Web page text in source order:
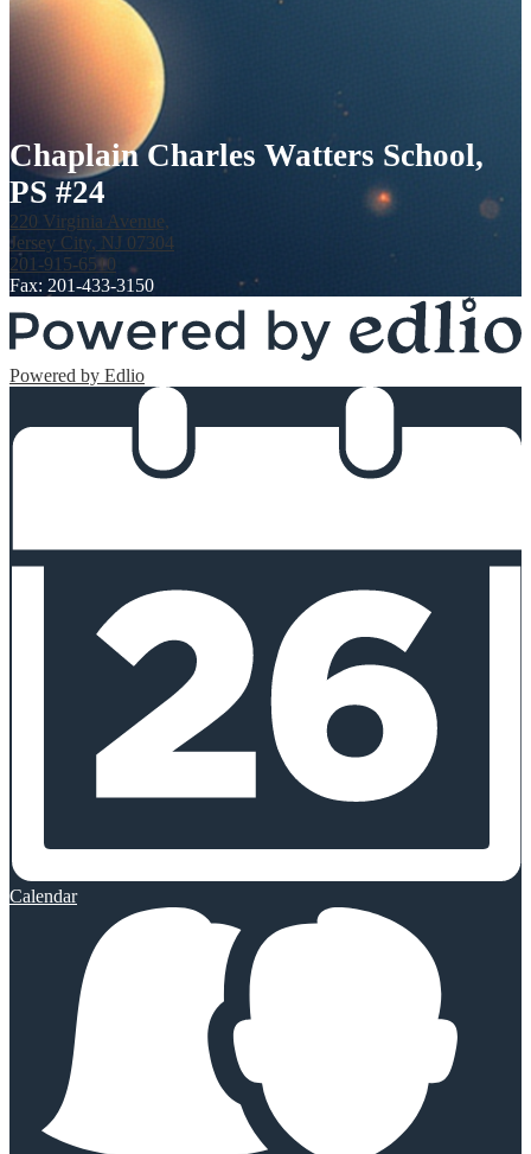
Chaplain Charles Watters School,
PS #24
220 Virginia Avenue,
Jersey City, NJ 07304
201-915-6510
Fax: 201-433-3150
Powered by Edlio
Calendar